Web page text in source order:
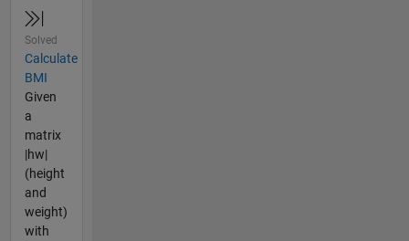
Solved
Calculate
BMI
Given
a
matrix
|hw|
(height
and
weight)
with